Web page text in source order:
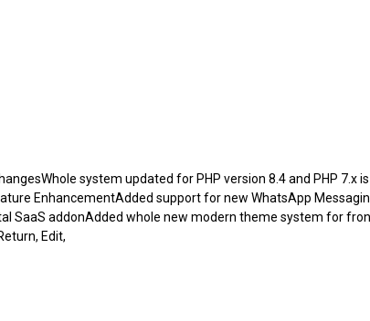
system updated for PHP version 8.4 and PHP
EnhancementAdded support for new WhatsApp
SaaS addonAdded whole new modern theme system for
Edit,